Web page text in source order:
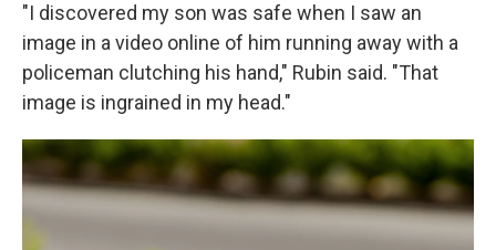
"I discovered my son was safe when I saw an
image in a video online of him running away with a
policeman clutching his hand," Rubin said. "That
image is ingrained in my head."